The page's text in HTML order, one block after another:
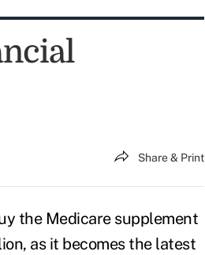
Share & Print
the Medicare supplement
as it becomes the latest